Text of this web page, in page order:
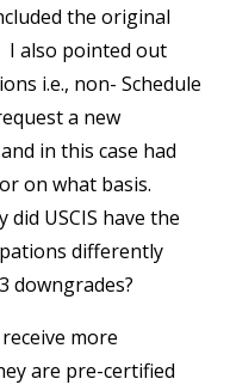
the original
I also pointed out
i.e., non- Schedule
a new
in this case had
on what basis.
USCIS have the
differently
downgrades?
more
are pre-certified